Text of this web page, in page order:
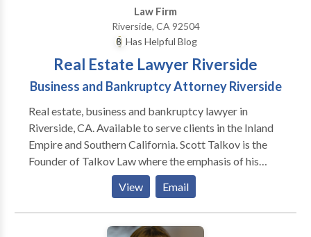
Law Firm
Riverside, CA 92504
Has Helpful Blog
Real Estate Lawyer Riverside
Business and Bankruptcy Attorney Riverside
Real estate, business and bankruptcy lawyer in
Riverside, CA. Available to serve clients in the Inland
Empire and Southern California. Scott Talkov is the
Founder of Talkov Law where the emphasis of his
practice is in real estate, business and bankruptcy
litigation. Before founding the firm, Scott became the
youngest partner after six years of practice and was
named Partner of the Year at Reid & Hellyer, APC.
View Email